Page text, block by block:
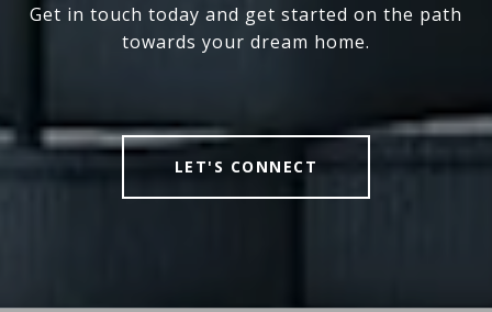
Get in touch today and get started on the path
towards your dream home.
LET'S CONNECT